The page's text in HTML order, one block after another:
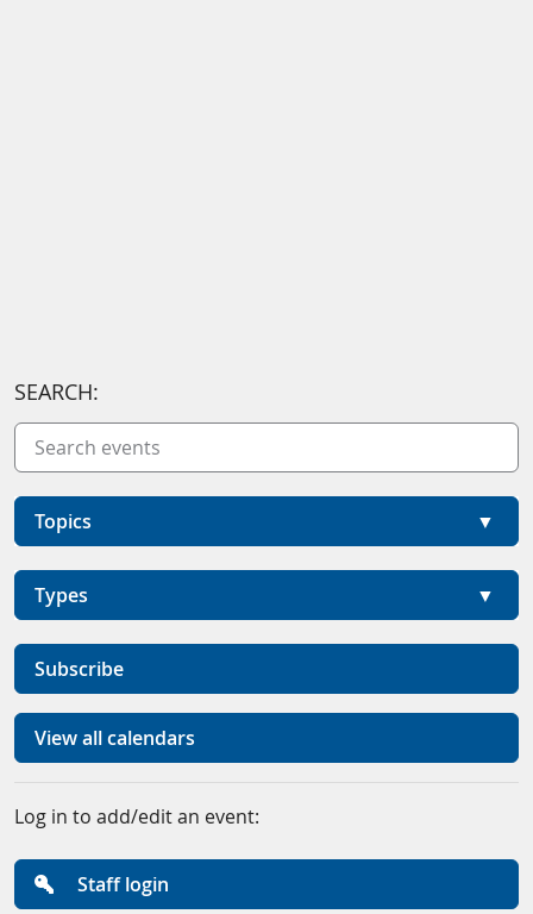
SEARCH:
Topics
Types
Subscribe
View all calendars
Log in to add/edit an event:
Staff login